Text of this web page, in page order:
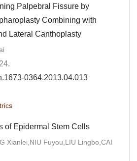
Palpebral Fissure by
Combining with
Lateral Canthoplasty
0364.2013.04.013
of Epidermal Stem Cells
Xianlei,NIU Fuyou,LIU Lingbo,CAI